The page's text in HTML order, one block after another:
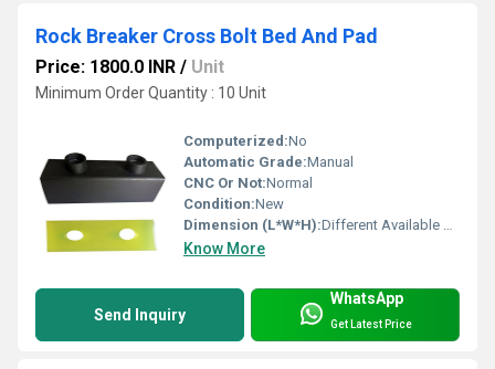
Rock Breaker Cross Bolt Bed And Pad
Price: 1800.0 INR / Unit
Minimum Order Quantity : 10 Unit
Computerized:No
Automatic Grade:Manual
CNC Or Not:Normal
Condition:New
Dimension (L*W*H):Different Available Millimeter (mm)
Know More
Send Inquiry
WhatsApp
Get Latest Price